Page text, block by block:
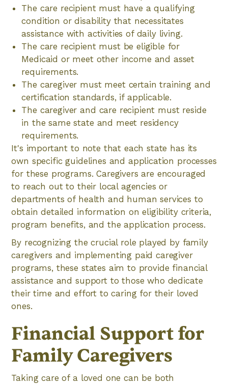
The care recipient must have a qualifying
condition or disability that necessitates
assistance with activities of daily living.
The care recipient must be eligible for
Medicaid or meet other income and asset
requirements.
The caregiver must meet certain training and
certification standards, if applicable.
The caregiver and care recipient must reside
in the same state and meet residency
requirements.
It's important to note that each state has its
own specific guidelines and application processes
for these programs. Caregivers are encouraged
to reach out to their local agencies or
departments of health and human services to
obtain detailed information on eligibility criteria,
program benefits, and the application process.
By recognizing the crucial role played by family
caregivers and implementing paid caregiver
programs, these states aim to provide financial
assistance and support to those who dedicate
their time and effort to caring for their loved
ones.
Financial Support for
Family Caregivers
Taking care of a loved one can be both